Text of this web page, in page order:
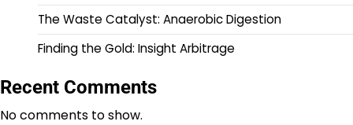
The Waste Catalyst: Anaerobic Digestion
Finding the Gold: Insight Arbitrage
Recent Comments
No comments to show.